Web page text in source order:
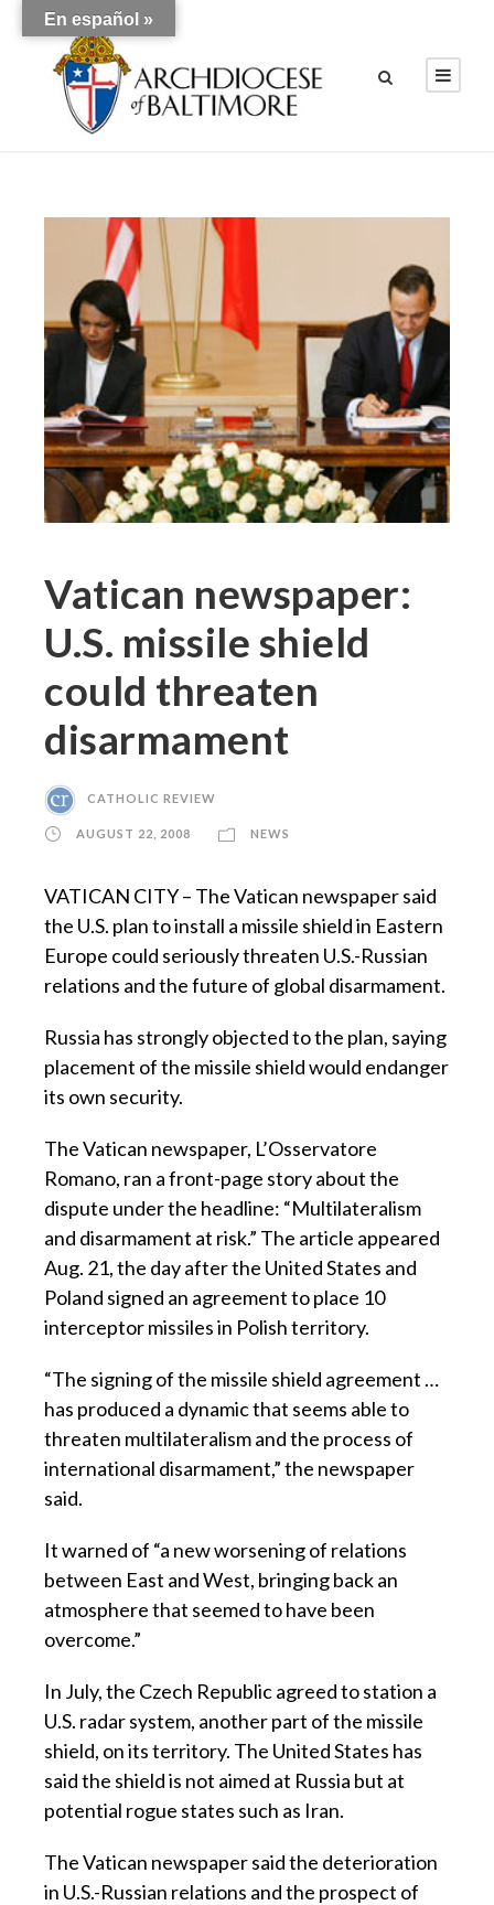
Vatican newspaper:
U.S. missile shield
could threaten
disarmament
CATHOLIC REVIEW
AUGUST 22, 2008 NEWS
VATICAN CITY – The Vatican newspaper said
the U.S. plan to install a missile shield in Eastern
Europe could seriously threaten U.S.-Russian
relations and the future of global disarmament.
Russia has strongly objected to the plan, saying
placement of the missile shield would endanger
its own security.
The Vatican newspaper, L’Osservatore
Romano, ran a front-page story about the
dispute under the headline: “Multilateralism
and disarmament at risk.” The article appeared
Aug. 21, the day after the United States and
Poland signed an agreement to place 10
interceptor missiles in Polish territory.
“The signing of the missile shield agreement …
has produced a dynamic that seems able to
threaten multilateralism and the process of
international disarmament,” the newspaper
said.
It warned of “a new worsening of relations
between East and West, bringing back an
atmosphere that seemed to have been
overcome.”
In July, the Czech Republic agreed to station a
U.S. radar system, another part of the missile
shield, on its territory. The United States has
said the shield is not aimed at Russia but at
potential rogue states such as Iran.
The Vatican newspaper said the deterioration
in U.S.-Russian relations and the prospect of
En español »